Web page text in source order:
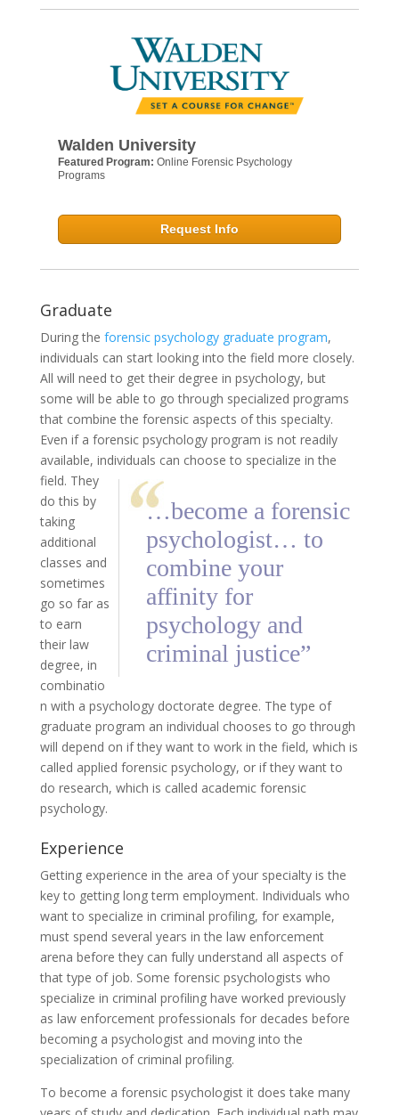
Walden University
Featured Program: Online Forensic Psychology
Programs
Request Info
Graduate
During the forensic psychology graduate program,
individuals can start looking into the field more closely.
All will need to get their degree in psychology, but
some will be able to go through specialized programs
that combine the forensic aspects of this specialty.
Even if a forensic psychology program is not readily
available, individuals can choose to
…become a forensic
psychologist… to
combine your
affinity for
psychology and
criminal justice”
specialize in the
field. They
do this by
taking
additional
classes and
sometimes
go so far as
to earn
their law
degree, in
combinatio
n with a psychology doctorate degree. The type of
graduate program an individual chooses to go through
will depend on if they want to work in the field, which is
called applied forensic psychology, or if they want to
do research, which is called academic forensic
psychology.
Experience
Getting experience in the area of your specialty is the
key to getting long term employment. Individuals who
want to specialize in criminal profiling, for example,
must spend several years in the law enforcement
arena before they can fully understand all aspects of
that type of job. Some forensic psychologists who
specialize in criminal profiling have worked previously
as law enforcement professionals for decades before
becoming a psychologist and moving into the
specialization of criminal profiling.
To become a forensic psychologist it does take many